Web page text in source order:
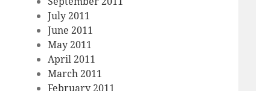
July 2011
June 2011
May 2011
April 2011
March 2011
February 2011